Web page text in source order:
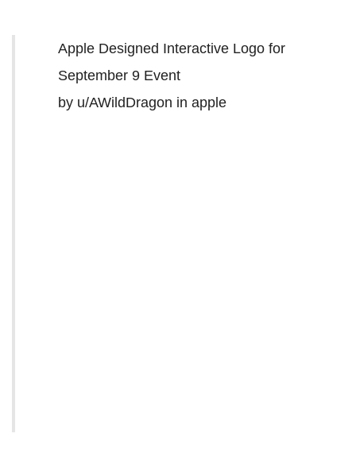
Apple Designed Interactive Logo for
September 9 Event
by u/AWildDragon in apple